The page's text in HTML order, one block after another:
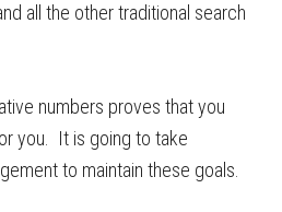
all the other traditional search
numbers proves that you
you. It is going to take
to maintain these goals.